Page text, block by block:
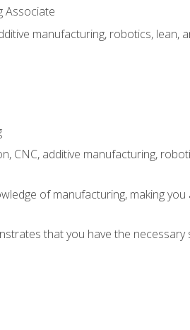
Associate
manufacturing, robotics, lean,
CNC, additive manufacturing,
of manufacturing, making you
that you have the necessary